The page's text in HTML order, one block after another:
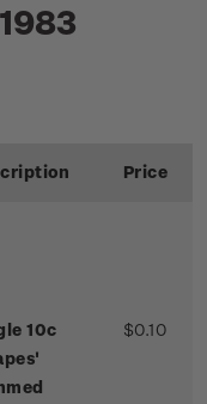
Price
10c
$0.10